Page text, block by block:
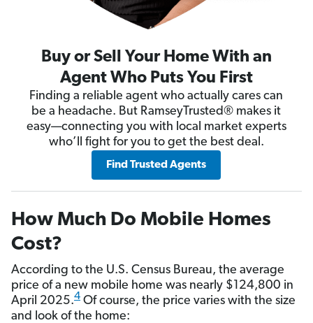
Buy or Sell Your Home With an
Agent Who Puts You First
Finding a reliable agent who actually cares can
be a headache. But RamseyTrusted® makes it
easy—connecting you with local market experts
who’ll fight for you to get the best deal.
Find Trusted Agents
How Much Do Mobile Homes
Cost?
According to the U.S. Census Bureau, the average
price of a new mobile home was nearly $124,800 in
April 2025.4 Of course, the price varies with the size
and look of the home: